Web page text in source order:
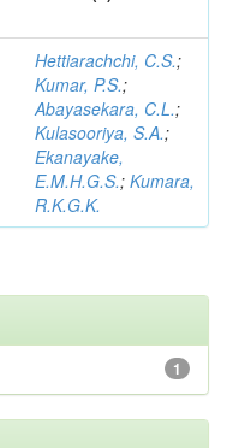
Hettiarachchi, C.S.;
Kumar, P.S.;
Abayasekara, C.L.;
Kulasooriya, S.A.;
Ekanayake,
E.M.H.G.S.; Kumara,
R.K.G.K.
1